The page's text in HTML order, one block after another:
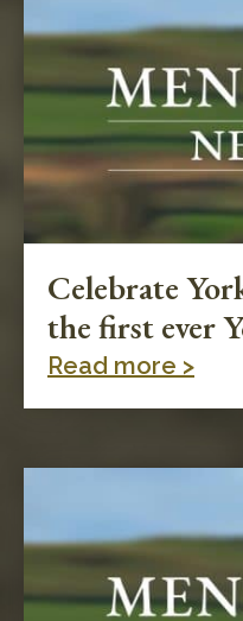
Celebrate
the first ever
Read more >